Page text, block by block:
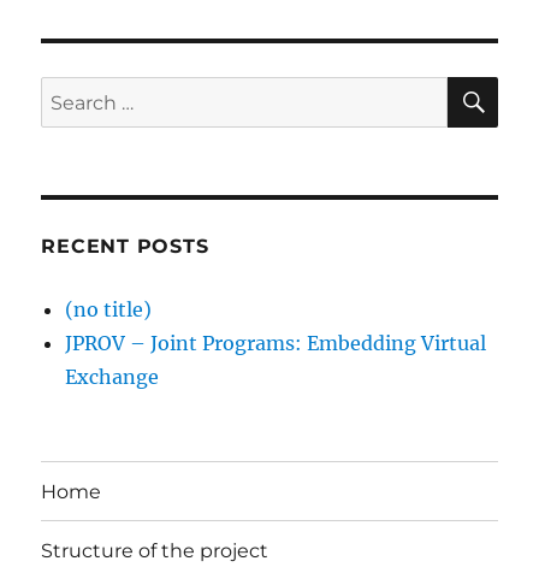
Search
for:
RECENT POSTS
(no title)
JPROV – Joint Programs: Embedding Virtual
Exchange
Home
Structure of the project